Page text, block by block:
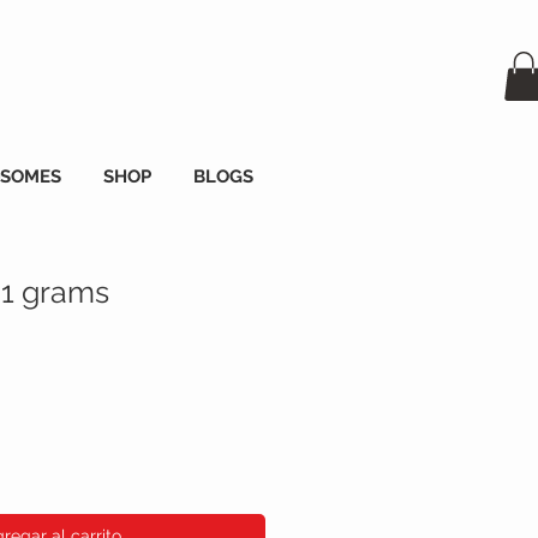
SHOP BLOGS
grams